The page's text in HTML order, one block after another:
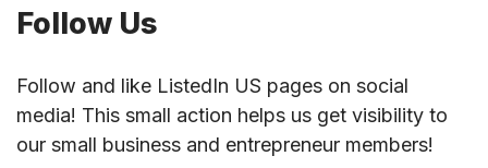
Follow Us
Follow and like ListedIn US pages on social
media! This small action helps us get visibility to
our small business and entrepreneur members!